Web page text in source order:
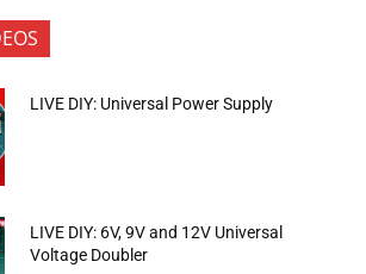
LIVE DIY: Universal Power Supply
LIVE DIY: 6V, 9V and 12V Universal
Voltage Doubler